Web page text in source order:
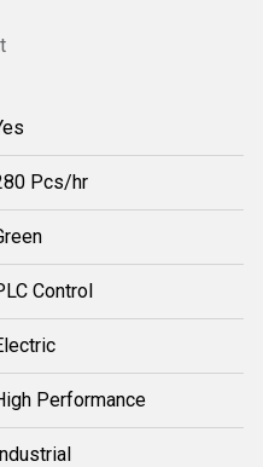
Pcs/hr
Control
Performance